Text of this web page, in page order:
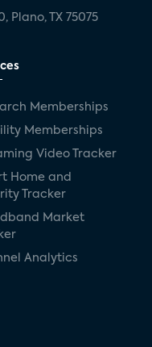
Plano, TX 75075
Memberships
Memberships
Video Tracker
Home and
Tracker
Market
Analytics